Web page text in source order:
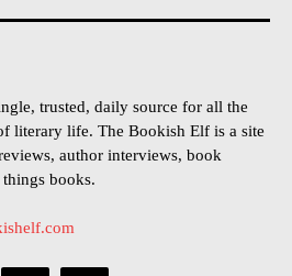
trusted, daily source for all the
literary life. The Bookish Elf is a site
author interviews, book
books.